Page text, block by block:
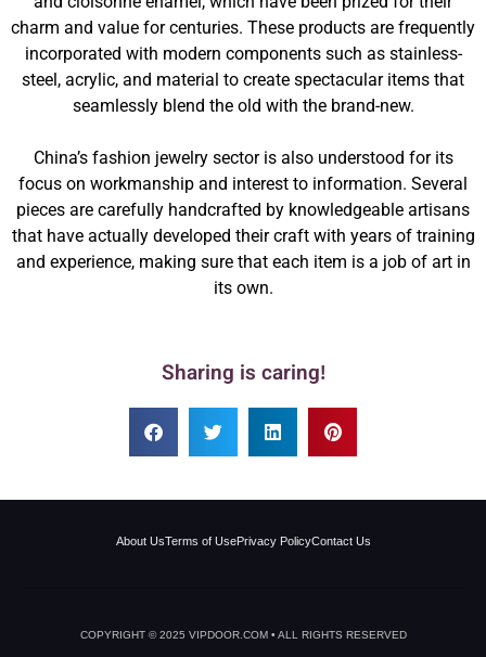
charm and value for centuries. These products are frequently
incorporated with modern components such as stainless-
steel, acrylic, and material to create spectacular items that
seamlessly blend the old with the brand-new.
China’s fashion jewelry sector is also understood for its
focus on workmanship and interest to information. Several
pieces are carefully handcrafted by knowledgeable artisans
that have actually developed their craft with years of training
and experience, making sure that each item is a job of art in
its own.
Sharing is caring!
About UsTerms of UsePrivacy PolicyContact Us
COPYRIGHT © 2025 VIPDOOR.COM • ALL RIGHTS RESERVED